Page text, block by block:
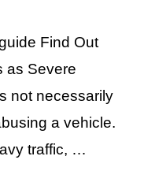
Find Out
as Severe
not necessarily
a vehicle.
traffic, …